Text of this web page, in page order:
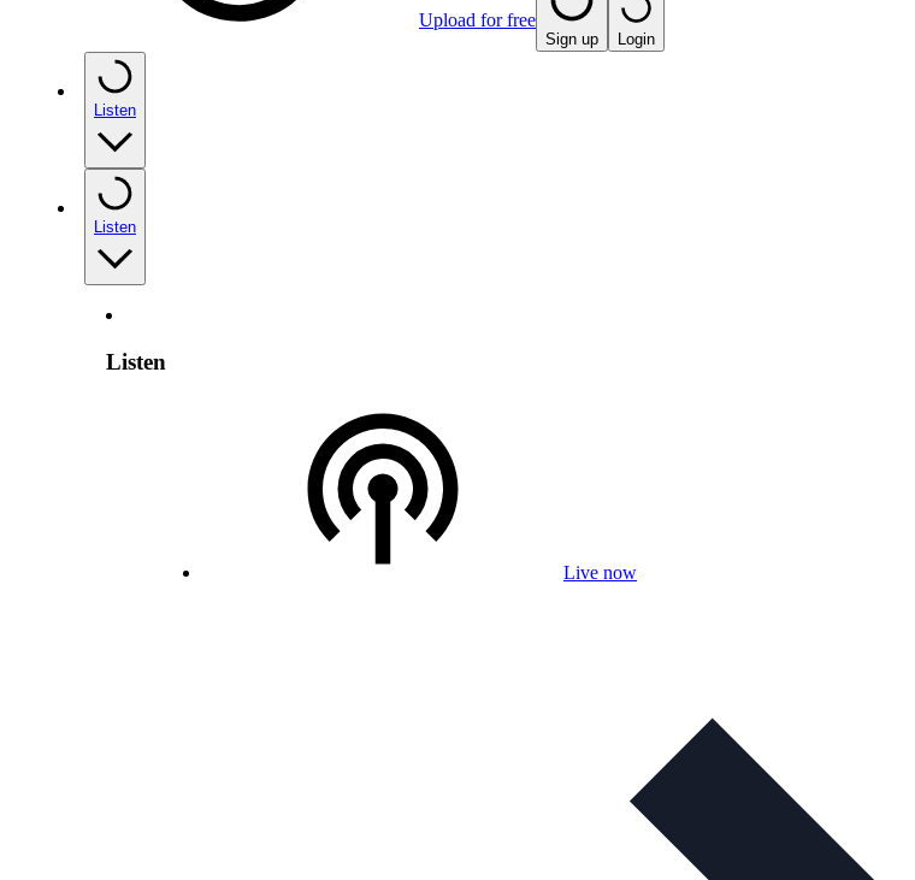
Upload for free
Sign up Login
Listen
Listen
Listen
Live now